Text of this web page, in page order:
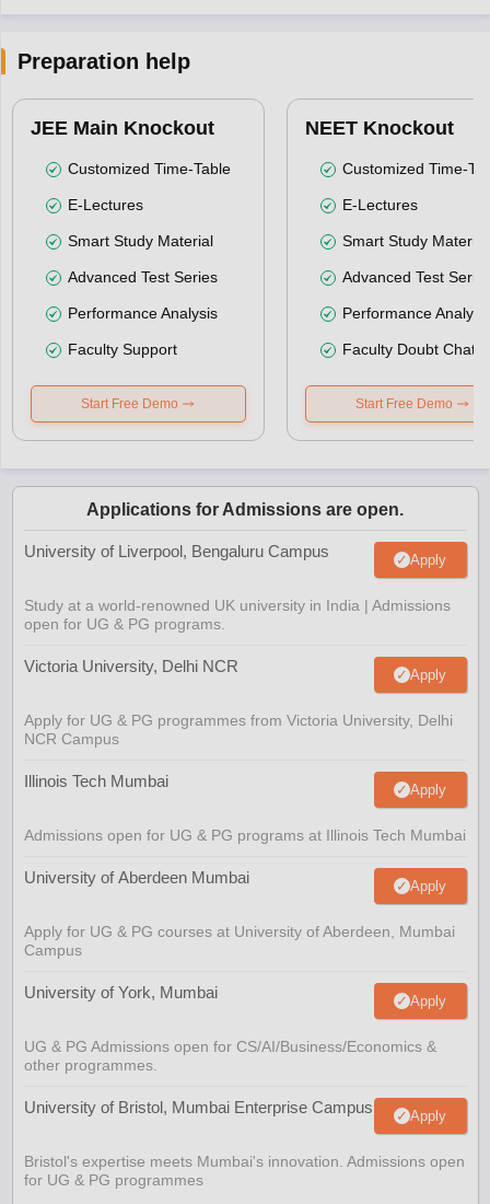
Preparation help
JEE Main Knockout
Customized Time-Table
E-Lectures
Smart Study Material
Advanced Test Series
Performance Analysis
Faculty Support
Start Free Demo
NEET Knockout
Customized Time-
E-Lectures
Smart Study Material
Advanced Test
Performance
Faculty Doubt Chat
Start Free Demo
Applications for Admissions are open.
University of Liverpool, Bengaluru Campus Apply
Study at a world-renowned UK university in India | Admissions
open for UG & PG programs.
Victoria University, Delhi NCR Apply
Apply for UG & PG programmes from Victoria University, Delhi
NCR Campus
Illinois Tech Mumbai Apply
Admissions open for UG & PG programs at Illinois Tech Mumbai
University of Aberdeen Mumbai Apply
Apply for UG & PG courses at University of Aberdeen, Mumbai
Campus
University of York, Mumbai Apply
UG & PG Admissions open for CS/AI/Business/Economics &
other programmes.
University of Bristol, Mumbai Enterprise Campus Apply
Bristol's expertise meets Mumbai's innovation. Admissions open
for UG & PG programmes